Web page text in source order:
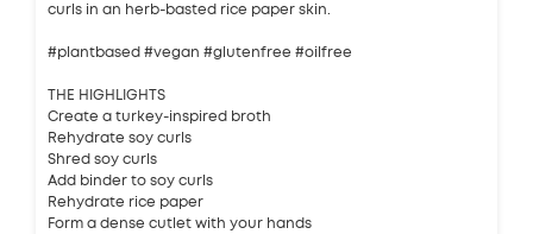
curls in an herb-basted rice paper skin.
#plantbased #vegan #glutenfree #oilfree
THE HIGHLIGHTS
Create a turkey-inspired broth
Rehydrate soy curls
Shred soy curls
Add binder to soy curls
Rehydrate rice paper
Form a dense cutlet with your hands